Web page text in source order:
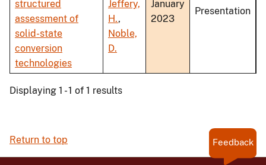
structured
assessment of
solid-state
conversion
technologies
Jeffery,
H.,
Noble,
D.
January
2023
Presentation
Displaying 1 - 1 of 1 results
Return to top Feedback